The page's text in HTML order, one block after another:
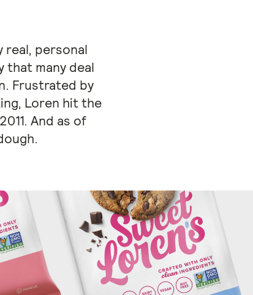
real, personal
that many deal
Frustrated by
Loren hit the
And as of